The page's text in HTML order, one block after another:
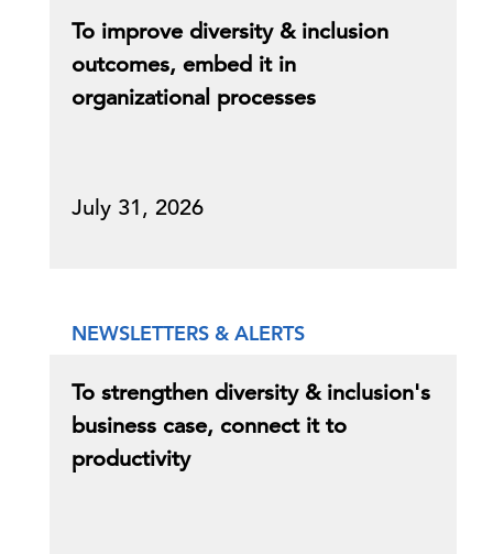
To improve diversity & inclusion
outcomes, embed it in
organizational processes
July 31, 2026
NEWSLETTERS & ALERTS
To strengthen diversity & inclusion's
business case, connect it to
productivity